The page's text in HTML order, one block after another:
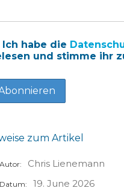
Ich habe die
und stimme ihr
zum Artikel
Autor: Chris Lienemann
Datum:
19. June 2026